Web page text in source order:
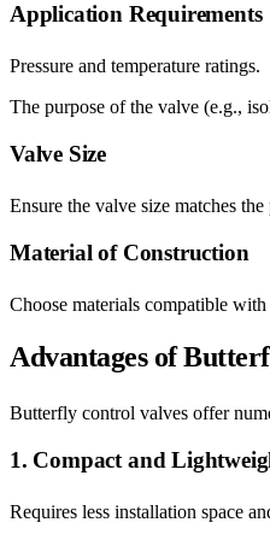
Application Requirements
Pressure and temperature ratings.
The purpose of the valve (e.g.,
Valve Size
Ensure the valve size matches
Material of Construction
Choose materials compatible
Advantages of
Butterfly control valves offer
1. Compact and
Requires less installation space